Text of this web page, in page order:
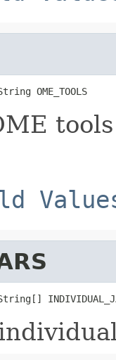
OME_TOOLS
tools